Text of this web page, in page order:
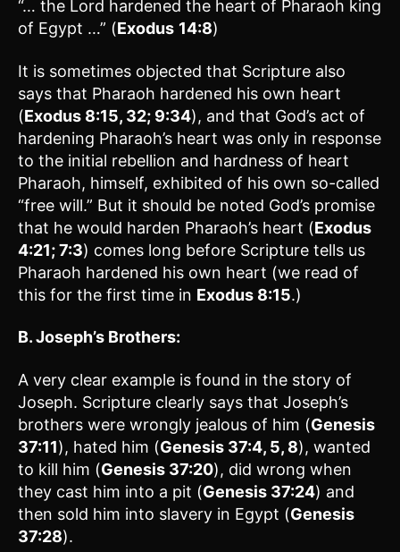
“… the Lord hardened the heart of Pharaoh king
of Egypt …” (Exodus 14:8)
It is sometimes objected that Scripture also
says that Pharaoh hardened his own heart
(Exodus 8:15, 32; 9:34), and that God’s act of
hardening Pharaoh’s heart was only in response
to the initial rebellion and hardness of heart
Pharaoh, himself, exhibited of his own so-called
“free will.” But it should be noted God’s promise
that he would harden Pharaoh’s heart (Exodus
4:21; 7:3) comes long before Scripture tells us
Pharaoh hardened his own heart (we read of
this for the first time in Exodus 8:15.)
B. Joseph’s Brothers:
A very clear example is found in the story of
Joseph. Scripture clearly says that Joseph’s
brothers were wrongly jealous of him (Genesis
37:11), hated him (Genesis 37:4, 5, 8), wanted
to kill him (Genesis 37:20), did wrong when
they cast him into a pit (Genesis 37:24) and
then sold him into slavery in Egypt (Genesis
37:28).